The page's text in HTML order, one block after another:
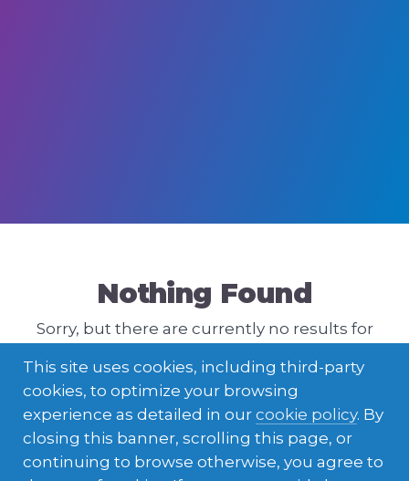
Nothing Found
Sorry, but there are currently no results for
ENGLISH LATVIEŠU
This site uses cookies, including third-party
cookies, to optimize your browsing
experience as detailed in our cookie policy. By
closing this banner, scrolling this page, or
continuing to browse otherwise, you agree to